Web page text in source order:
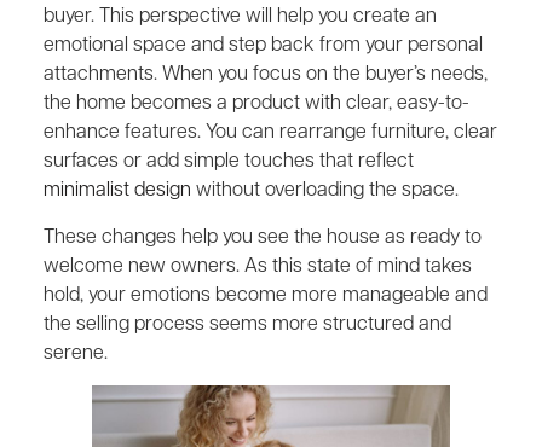
buyer. This perspective will help you create an
emotional space and step back from your personal
attachments. When you focus on the buyer’s needs,
the home becomes a product with clear, easy-to-
enhance features. You can rearrange furniture, clear
surfaces or add simple touches that reflect
minimalist design without overloading the space.
These changes help you see the house as ready to
welcome new owners. As this state of mind takes
hold, your emotions become more manageable and
the selling process seems more structured and
serene.